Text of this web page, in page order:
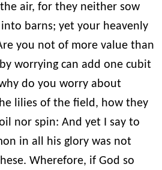
air, for they neither sow
barns; yet your heavenly
you not of more value than
worrying can add one cubit
do you worry about
lilies of the field, how they
nor spin: And yet I say to
in all his glory was not
Wherefore, if God so